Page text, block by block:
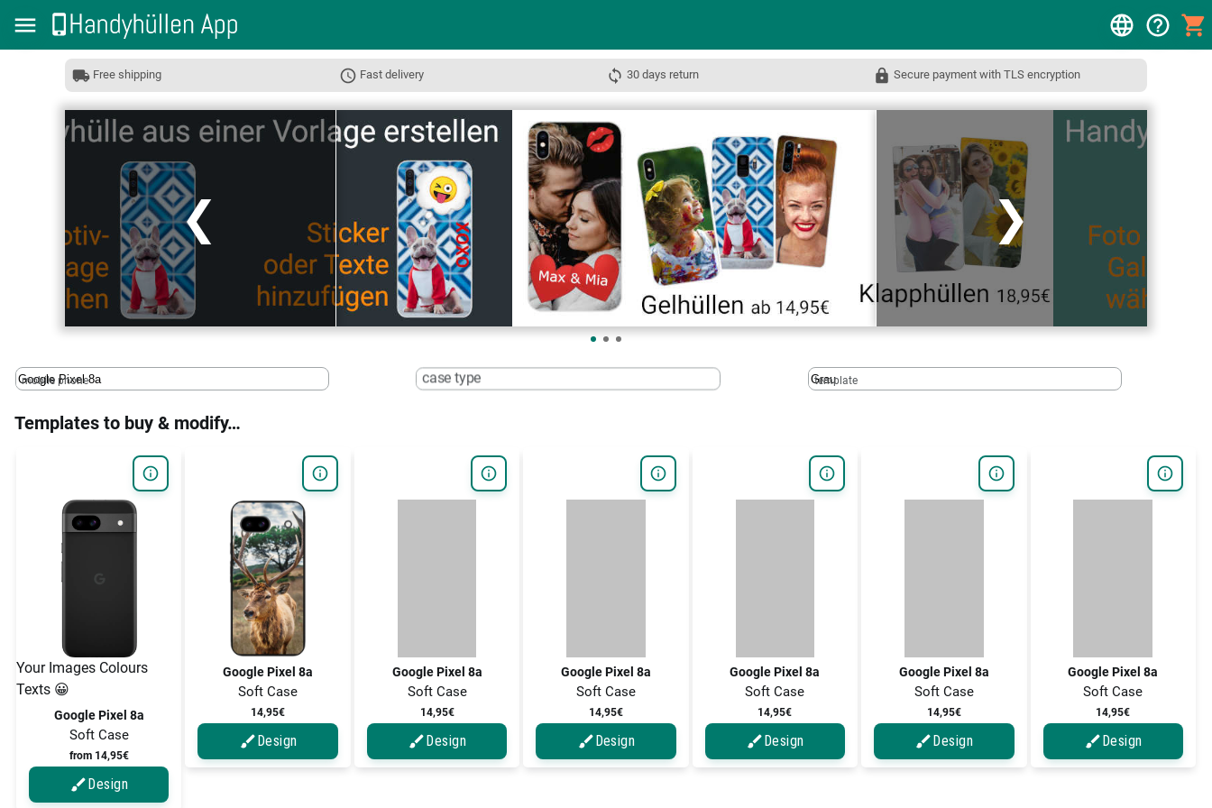
Free shipping Fast delivery 30 days return Secure payment with TLS encryption
❮ ❯
mobile phone case type template
Templates to buy & modify…
Your Images Colours
Texts 😀
Google Pixel 8a
Soft Case
from 14,95€
Design
Google Pixel 8a
Soft Case
14,95€
Design
Google Pixel 8a
Soft Case
14,95€
Design
Google Pixel 8a
Soft Case
14,95€
Design
Google Pixel 8a
Soft Case
14,95€
Design
Google Pixel 8a
Soft Case
14,95€
Design
Google Pixel 8a
Soft Case
14,95€
Design